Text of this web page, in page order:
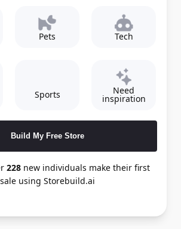
Pets Tech
Sports Need
inspiration
Build My Free Store
228 new individuals make their first
sale using Storebuild.ai